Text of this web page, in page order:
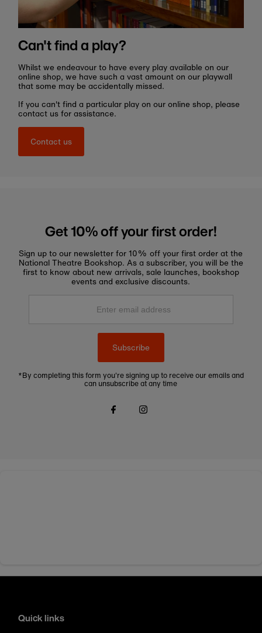
Can't find a play?
Whilst we endeavour to have every play available on our
online shop, we have such a vast amount on our playwall
that some may be accidentally missed.
If you can't find a particular play on our online shop, please
contact us for assistance.
Contact us
Get 10% off your first order!
Sign up to our newsletter for 10% off your first order at the
National Theatre Bookshop. As a subscriber, you will be the
first to know about new arrivals, sale launches, bookshop
events and exclusive discounts.
Enter
Subscribe
*By completing this form you're signing up to receive our emails and
can unsubscribe at any time
Quick links